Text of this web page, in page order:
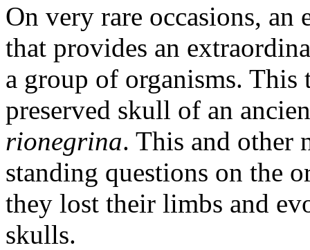
On very rare occasions,
that provides an
a group of organisms.
preserved skull of an
rionegrina. This and other
standing questions on the
they lost their limbs and
skulls.